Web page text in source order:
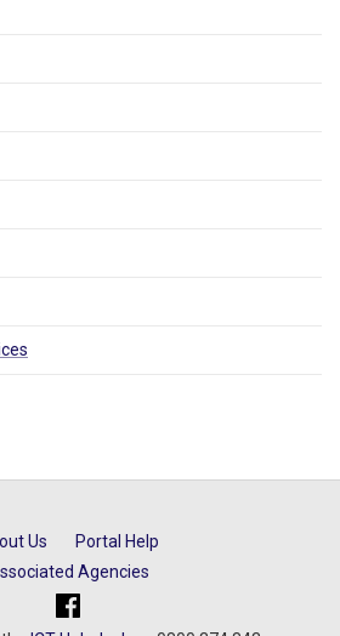
Us
Portal Help
Agencies